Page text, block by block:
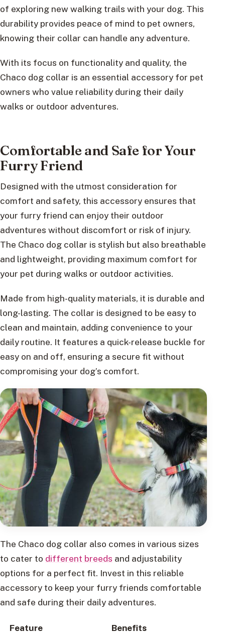
of exploring new walking trails with your dog. This
durability provides peace of mind to pet owners,
knowing their collar can handle any adventure.
With its focus on functionality and quality, the
Chaco dog collar is an essential accessory for pet
owners who value reliability during their daily
walks or outdoor adventures.
Comfortable and Safe for Your
Furry Friend
Designed with the utmost consideration for
comfort and safety, this accessory ensures that
your furry friend can enjoy their outdoor
adventures without discomfort or risk of injury.
The Chaco dog collar is stylish but also breathable
and lightweight, providing maximum comfort for
your pet during walks or outdoor activities.
Made from high-quality materials, it is durable and
long-lasting. The collar is designed to be easy to
clean and maintain, adding convenience to your
daily routine. It features a quick-release buckle for
easy on and off, ensuring a secure fit without
compromising your dog’s comfort.
The Chaco dog collar also comes in various sizes
to cater to different breeds and adjustability
options for a perfect fit. Invest in this reliable
accessory to keep your furry friends comfortable
and safe during their daily adventures.
Feature Benefits